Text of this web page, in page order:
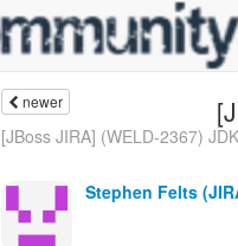
newer
[JBoss JIRA] (WELD-2367)
Stephen Felts